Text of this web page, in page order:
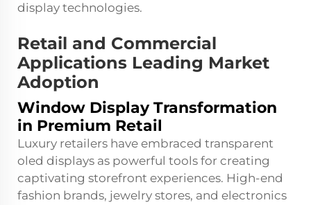
display technologies.
Retail and Commercial
Applications Leading Market
Adoption
Window Display Transformation
in Premium Retail
Luxury retailers have embraced transparent
oled displays as powerful tools for creating
captivating storefront experiences. High-end
fashion brands, jewelry stores, and electronics